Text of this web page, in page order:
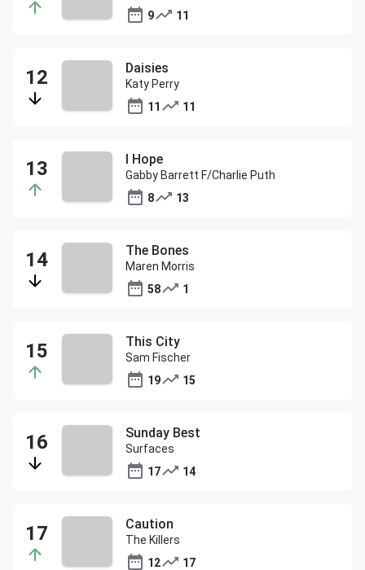
9
11
Daisies
Katy Perry
11
11
I Hope
Gabby Barrett F/Charlie Puth
8
13
The Bones
Maren Morris
58
1
This City
Sam Fischer
19
15
Sunday Best
Surfaces
17
14
Caution
The Killers
12
17